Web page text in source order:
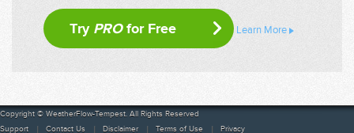
Try PROfor Free Learn More
Copyright © WeatherFlow-Tempest. All Rights Reserved
Support
Contact Us Disclaimer Terms of Use Privacy